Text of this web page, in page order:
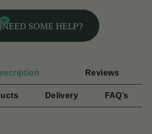
NEED SOME HELP?
Reviews
Delivery FAQ’s